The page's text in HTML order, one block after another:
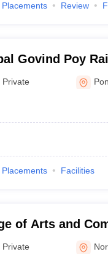
Placements Review
Govind Poy
and Economics,
Private
Placements Facilities
of Arts and
Private